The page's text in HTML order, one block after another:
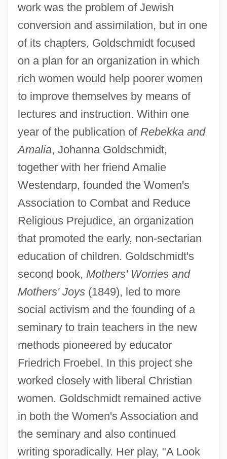
work was the problem of Jewish
conversion and assimilation, but in one
of its chapters, Goldschmidt focused
on a plan for an organization in which
rich women would help poorer women
to improve themselves by means of
lectures and instruction. Within one
year of the publication of Rebekka and
Amalia, Johanna Goldschmidt,
together with her friend Amalie
Westendarp, founded the Women's
Association to Combat and Reduce
Religious Prejudice, an organization
that promoted the early, non-sectarian
education of children. Goldschmidt's
second book, Mothers' Worries and
Mothers' Joys(1849), led to more
social activism and the founding of a
seminary to train teachers in the new
methods pioneered by educator
Friedrich Froebel. In this project she
worked closely with liberal Christian
women. Goldschmidt remained active
in both the Women's Association and
the seminary and also continued
writing sporadically. Her play, "A Look
Goldschmidt, Jakob
Goldschmidt, Hugo